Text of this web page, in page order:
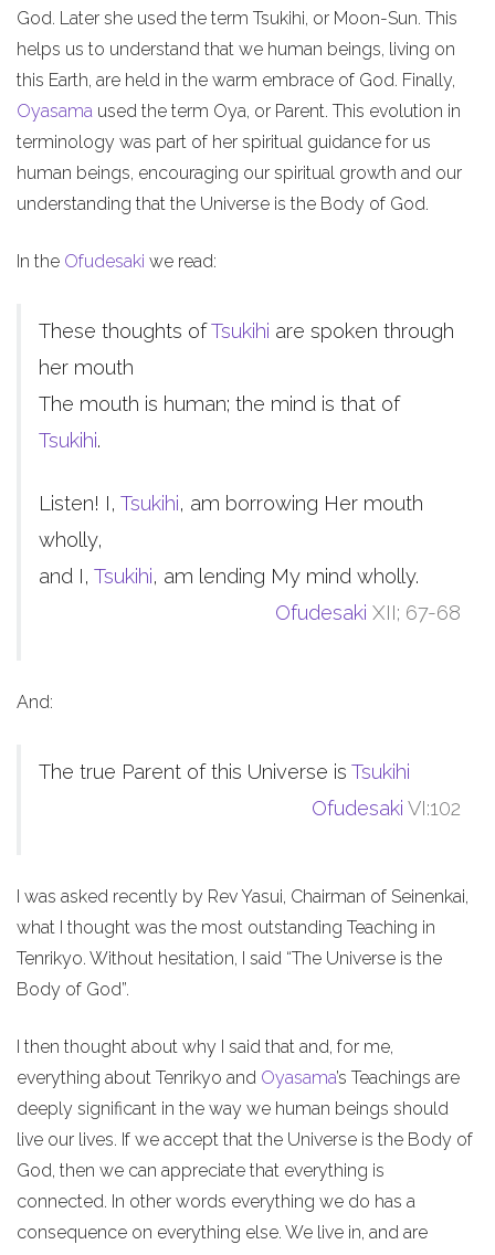
God. Later she used the term Tsukihi, or Moon-Sun. This
helps us to understand that we human beings, living on
this Earth, are held in the warm embrace of God. Finally,
Oyasama used the term Oya, or Parent. This evolution in
terminology was part of her spiritual guidance for us
human beings, encouraging our spiritual growth and our
understanding that the Universe is the Body of God.
In the Ofudesaki we read:
These thoughts ofTsukihi are spoken through
her mouth
The mouth is human; the mind is that of
Tsukihi.
Listen! I, Tsukihi, am borrowing Her mouth
wholly,
and I, Tsukihi, am lending My mind wholly.
Ofudesaki XII; 67-68
And:
The true Parent of this Universe is Tsukihi
Ofudesaki VI:102
I was asked recently by Rev Yasui, Chairman of Seinenkai,
what I thought was the most outstanding Teaching in
Tenrikyo. Without hesitation, I said “The Universe is the
Body of God”.
I then thought about why I said that and, for me,
everything about Tenrikyo and Oyasama’s Teachings are
deeply significant in the way we human beings should
live our lives. If we accept that the Universe is the Body of
God, then we can appreciate that everything is
connected. In other words everything we do has a
consequence on everything else. We live in, and are